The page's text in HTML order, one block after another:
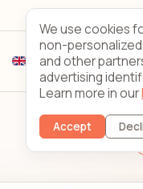
We use cookies
non-
and other
advertising
Learn more in our
Accept